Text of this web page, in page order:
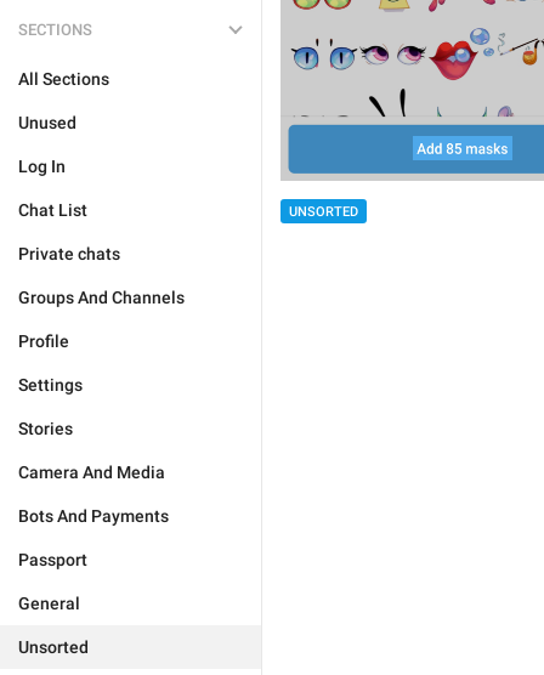
SECTIONS
All Sections
Unused
Log In
Chat List
Private chats
Groups And Channels
Profile
Settings
Stories
Camera And Media
Bots And Payments
Passport
General
Unsorted
UNSORTED